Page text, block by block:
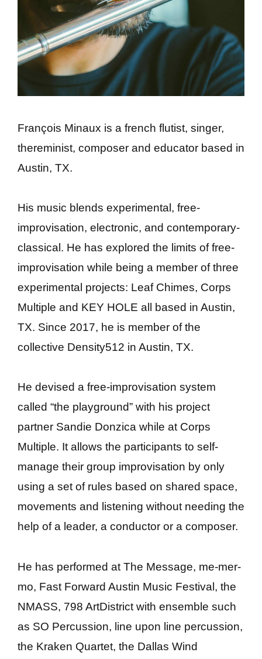
François Minaux is a french flutist, singer,
thereminist, composer and educator based in
Austin, TX.
His music blends experimental, free-
improvisation, electronic, and contemporary-
classical. He has explored the limits of free-
improvisation while being a member of three
experimental projects: Leaf Chimes, Corps
Multiple and KEY HOLE all based in Austin,
TX. Since 2017, he is member of the
collective Density512 in Austin, TX.
He devised a free-improvisation system
called “the playground” with his project
partner Sandie Donzica while at Corps
Multiple. It allows the participants to self-
manage their group improvisation by only
using a set of rules based on shared space,
movements and listening without needing the
help of a leader, a conductor or a composer.
He has performed at The Message, me-mer-
mo, Fast Forward Austin Music Festival, the
NMASS, 798 ArtDistrict with ensemble such
as SO Percussion, line upon line percussion,
the Kraken Quartet, the Dallas Wind